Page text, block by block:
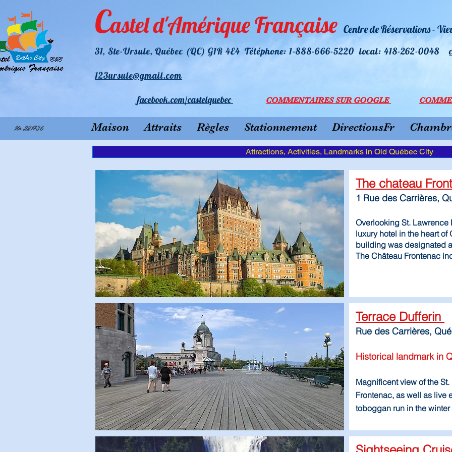
Castel d'Amérique Française Centre de Réservations -
31, Ste-Ursule, Québec (QC) G1R 4E4 Téléphone: 1-888-666-5220 local: 418-262-0048
123ursule@gmail.com
facebook.com/castelquebec COMMENTAIRES SUR GOOGLE
No 221736 Maison Attraits Règles Stationnement DirectionsFr
Attractions, Activities, Landmarks in Old Québec City
The chateau
1 Rue des Carrières,
Overlooking St. Lawrence
luxury hotel in the heart of
building was designated
The Château Frontenac
Terrace Dufferin
Rue des Carrières,
Historical landmark in
Magnificent view of the
Frontenac, as well as live
toboggan run in the winter